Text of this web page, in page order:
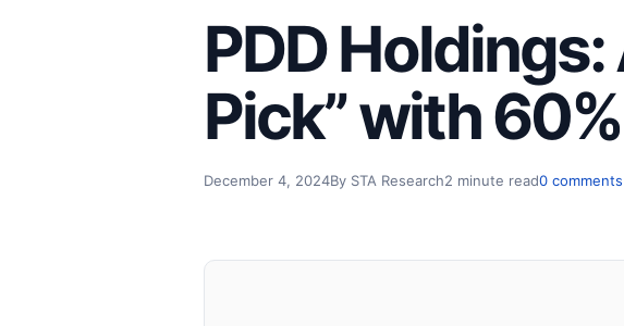
PDD
Pick” with
December 4, 2024By STA Research2 minute read0 comments